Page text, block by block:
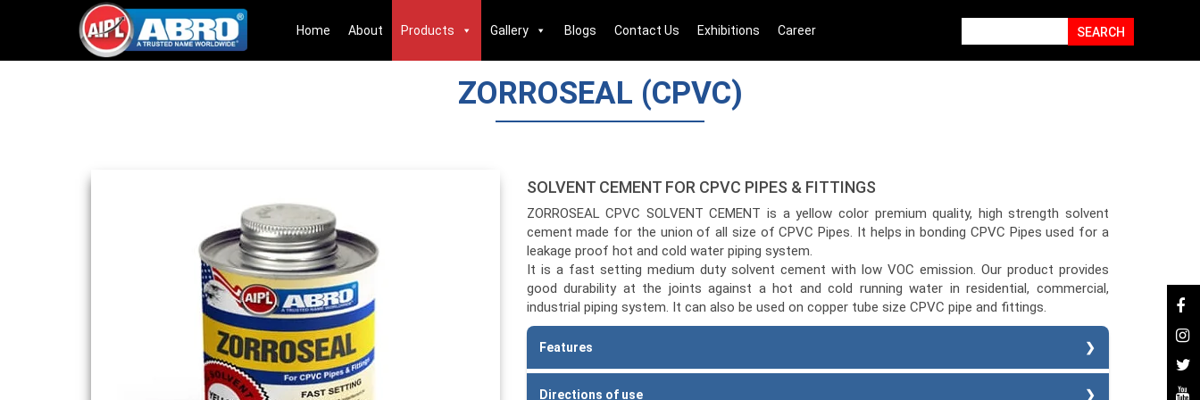
Home About Products Gallery Blogs Contact Us Exhibitions Career
ZORROSEAL (CPVC)
SOLVENT CEMENT FOR CPVC PIPES & FITTINGS
ZORROSEAL CPVC SOLVENT CEMENT is a yellow color premium quality, high strength solvent
cement made for the union of all size of CPVC Pipes. It helps in bonding CPVC Pipes used for a
leakage proof hot and cold water piping system.
It is a fast setting medium duty solvent cement with low VOC emission. Our product provides
good durability at the joints against a hot and cold running water in residential, commercial,
industrial piping system. It can also be used on copper tube size CPVC pipe and fittings.
Features
Directions of use